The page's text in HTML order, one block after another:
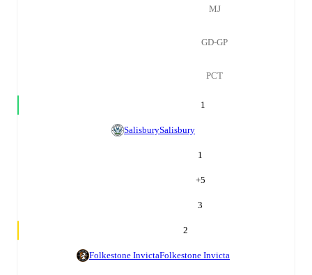
MJ
GD-GP
PCT
1
SalisburySalisbury
1
+5
3
2
Folkestone InvictaFolkestone Invicta